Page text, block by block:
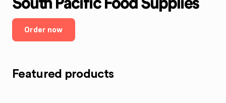
South Pacific Food Supplies
Order now
Featured products